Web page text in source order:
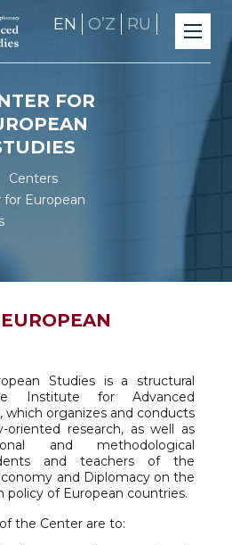
EN OʼZ RU
FOR
Centers
for European
Studies is a structural
Institute for Advanced
which organizes and conducts
oriented research, as well as
and methodological
and teachers of the
and Diplomacy on the
policy of European countries.
the Center are to: